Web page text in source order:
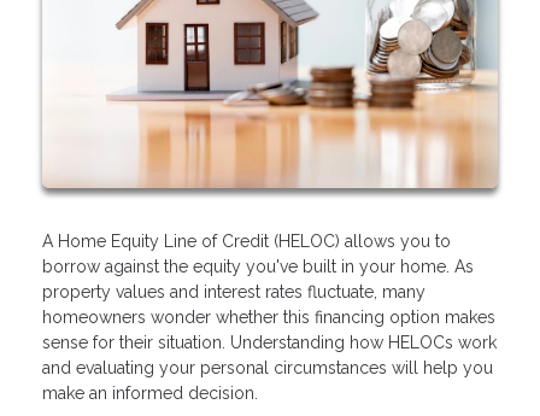
A Home Equity Line of Credit (HELOC) allows you to
borrow against the equity you've built in your home. As
property values and interest rates fluctuate, many
homeowners wonder whether this financing option makes
sense for their situation. Understanding how HELOCs work
and evaluating your personal circumstances will help you
make an informed decision.